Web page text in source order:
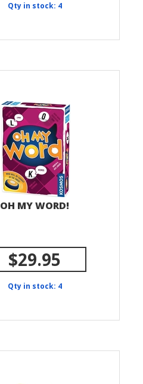
Qty in stock: 4
OH MY WORD!
$29.95
Qty in stock: 4